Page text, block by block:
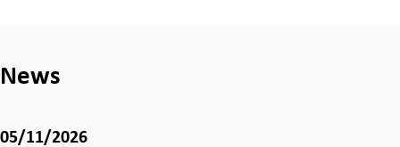
News
05/11/2026